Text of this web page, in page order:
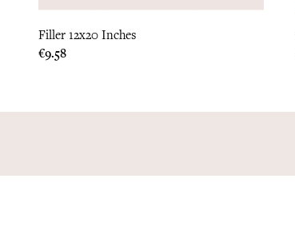
Filler 12x20 Inches
Price
€9.58